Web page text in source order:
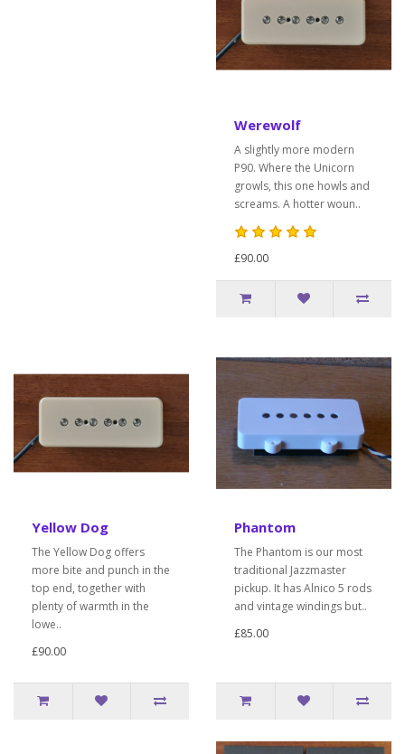
Werewolf
A slightly more modern
P90. Where the Unicorn
growls, this one howls and
screams. A hotter woun..
£90.00
Yellow Dog
The Yellow Dog offers
more bite and punch in the
top end, together with
plenty of warmth in the
lowe..
£90.00
Phantom
The Phantom is our most
traditional Jazzmaster
pickup. It has Alnico 5 rods
and vintage windings but..
£85.00